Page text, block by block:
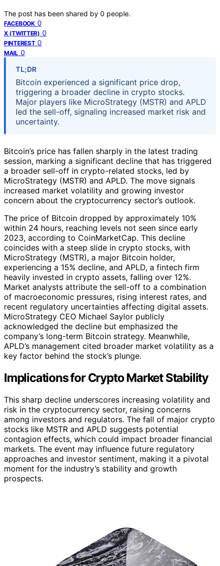
The post has been shared by 0 people.
FACEBOOK 0
X (TWITTER) 0
PINTEREST 0
MAIL 0
TL;DR
Bitcoin experienced a significant price drop,
triggering a broader decline in crypto stocks.
Major players like MicroStrategy (MSTR) and APLD
led the sell-off, signaling increased market risk and
uncertainty.
Bitcoin’s price has fallen sharply in the latest trading
session, marking a significant decline that has triggered
a broader sell-off in crypto-related stocks, led by
MicroStrategy (MSTR) and APLD. The move signals
increased market volatility and growing investor
concern about the cryptocurrency sector’s outlook.
The price of Bitcoin dropped by approximately 10%
within 24 hours, reaching levels not seen since early
2023, according to CoinMarketCap. This decline
coincides with a steep slide in crypto stocks, with
MicroStrategy (MSTR), a major Bitcoin holder,
experiencing a 15% decline, and APLD, a fintech firm
heavily invested in crypto assets, falling over 12%.
Market analysts attribute the sell-off to a combination
of macroeconomic pressures, rising interest rates, and
recent regulatory uncertainties affecting digital assets.
MicroStrategy CEO Michael Saylor publicly
acknowledged the decline but emphasized the
company’s long-term Bitcoin strategy. Meanwhile,
APLD’s management cited broader market volatility as a
key factor behind the stock’s plunge.
Implications for Crypto Market Stability
This sharp decline underscores increasing volatility and
risk in the cryptocurrency sector, raising concerns
among investors and regulators. The fall of major crypto
stocks like MSTR and APLD suggests potential
contagion effects, which could impact broader financial
markets. The event may influence future regulatory
approaches and investor sentiment, making it a pivotal
moment for the industry’s stability and growth
prospects.